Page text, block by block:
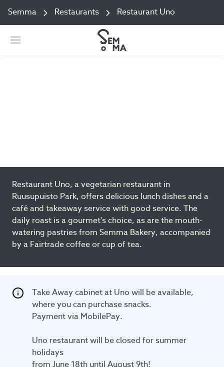
Semma Restaurants Restaurant Uno
Restaurant Uno, a vegetarian restaurant in
Ruusupuisto Park, offers delicious lunch dishes and a
café and takeaway service with good service. The
daily roast is a gourmet's choice, as are the mouth-
watering pastries from Semma Bakery, accompanied
by a Fairtrade coffee or cup of tea.
Take Away cabinet at Uno will be available,
where you can purchase snacks.
Payment via MobilePay.
Uno restaurant will be closed for summer
holidays
from June 18th until August 9th!